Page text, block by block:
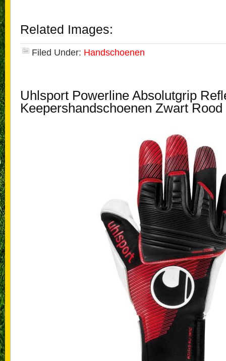
Related Images:
Filed Under: Handschoenen
Uhlsport Powerline Absolutgrip
Keepershandschoenen Zwart Rood